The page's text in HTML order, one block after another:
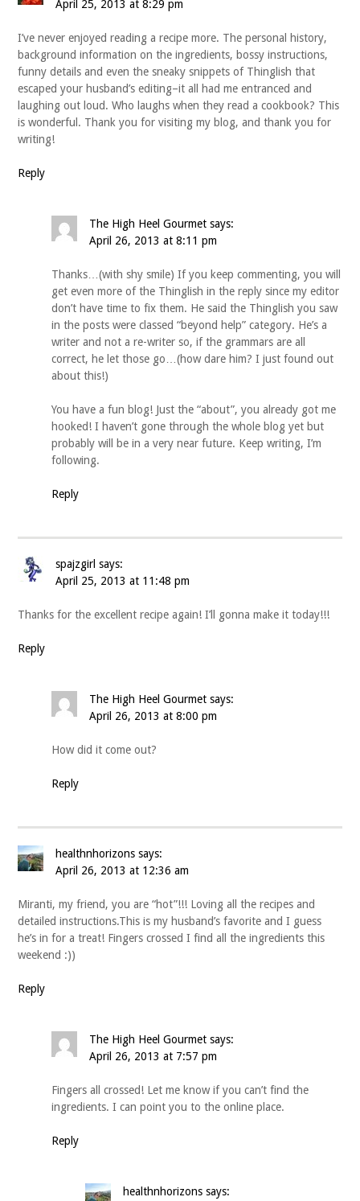
April 25, 2013 at 8:29 pm
I’ve never enjoyed reading a recipe more. The personal history,
background information on the ingredients, bossy instructions,
funny details and even the sneaky snippets of Thinglish that
escaped your husband’s editing–it all had me entranced and
laughing out loud. Who laughs when they read a cookbook? This
is wonderful. Thank you for visiting my blog, and thank you for
writing!
Reply
The High Heel Gourmet says:
April 26, 2013 at 8:11 pm
Thanks…(with shy smile) If you keep commenting, you will
get even more of the Thinglish in the reply since my editor
don’t have time to fix them. He said the Thinglish you saw
in the posts were classed “beyond help” category. He’s a
writer and not a re-writer so, if the grammars are all
correct, he let those go…(how dare him? I just found out
about this!)
You have a fun blog! Just the “about”, you already got me
hooked! I haven’t gone through the whole blog yet but
probably will be in a very near future. Keep writing, I’m
following.
Reply
spajzgirl says:
April 25, 2013 at 11:48 pm
Thanks for the excellent recipe again! I’ll gonna make it today!!!
Reply
The High Heel Gourmet says:
April 26, 2013 at 8:00 pm
How did it come out?
Reply
healthnhorizons says:
April 26, 2013 at 12:36 am
Miranti, my friend, you are “hot”!!! Loving all the recipes and
detailed instructions.This is my husband’s favorite and I guess
he’s in for a treat! Fingers crossed I find all the ingredients this
weekend :))
Reply
The High Heel Gourmet says:
April 26, 2013 at 7:57 pm
Fingers all crossed! Let me know if you can’t find the
ingredients. I can point you to the online place.
Reply
healthnhorizons says: